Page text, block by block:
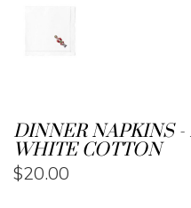
DINNER NAPKINS -
WHITE COTTON
$20.00